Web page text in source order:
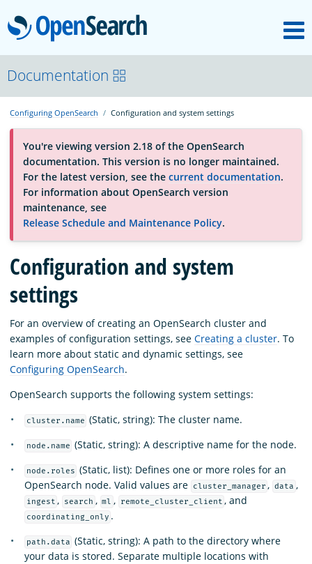
OpenSearch
OpenSearchCon
Download
About
Community
Documentation
Platform
Documentation
Configuring OpenSearch Configuration and system settings
You're viewing version 2.18 of the OpenSearch
documentation. This version is no longer maintained.
For the latest version, see the current documentation.
For information about OpenSearch version
maintenance, see
Release Schedule and Maintenance Policy.
Configuration and system
settings
For an overview of creating an OpenSearch cluster and
examples of configuration settings, see Creating a cluster. To
learn more about static and dynamic settings, see
Configuring OpenSearch.
OpenSearch supports the following system settings:
cluster.name (Static, string): The cluster name.
node.name (Static, string): A descriptive name for the node.
node.roles (Static, list): Defines one or more roles for an
OpenSearch node. Valid values are
cluster_manager , data ,
ingest , search , ml , remote_cluster_client , and
coordinating_only .
path.data (Static, string): A path to the directory where
your data is stored. Separate multiple locations with